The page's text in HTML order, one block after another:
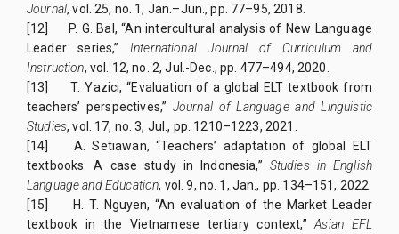
Journal, vol. 25, no. 1, Jan.–Jun., pp. 77–95, 2018.
[12]
P. G. Bal, “An intercultural analysis of New Language
Leader series,” International Journal of Curriculum and
Instruction, vol. 12, no. 2, Jul.-Dec., pp. 477–494, 2020.
[13]
T. Yazici, “Evaluation of a global ELT textbook from
teachers’ perspectives,” Journal of Language and Linguistic
Studies, vol. 17, no. 3, Jul., pp. 1210–1223, 2021.
[14]
A. Setiawan, “Teachers’ adaptation of global ELT
textbooks: A case study in Indonesia,” Studies in English
Language and Education, vol. 9, no. 1, Jan., pp. 134–151, 2022.
[15]
H. T. Nguyen, “An evaluation of the Market Leader
textbook in the Vietnamese tertiary context,”Asian EFL